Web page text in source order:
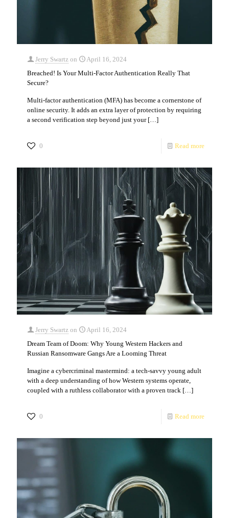
Jerry Swartz on
April 16, 2024
Breached! Is Your Multi-Factor Authentication Really That
Secure?
Multi-factor authentication (MFA) has become a cornerstone of
online security. It adds an extra layer of protection by requiring
a second verification step beyond just your[…]
0 Read more
Jerry Swartz on
April 16, 2024
Dream Team of Doom: Why Young Western Hackers and
Russian Ransomware Gangs Are a Looming Threat
Imagine a cybercriminal mastermind: a tech-savvy young adult
with a deep understanding of how Western systems operate,
coupled with a ruthless collaborator with a proven track […]
0 Read more